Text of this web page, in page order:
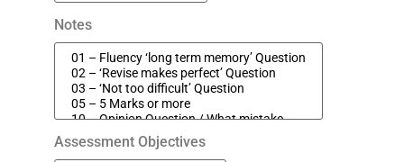
Notes
Assessment Objectives